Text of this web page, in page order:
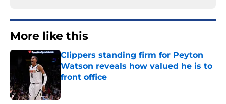
More like this
Clippers standing firm for Peyton
Watson reveals how valued he is to
front office